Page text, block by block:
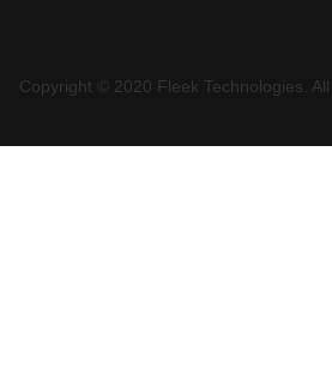
Copyright © 2020 Fleek Technologies.